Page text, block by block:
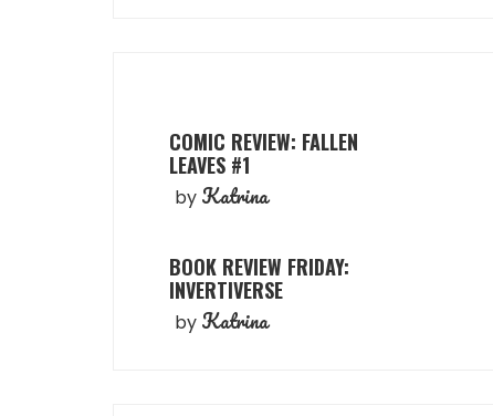
COMIC REVIEW: FALLEN
LEAVES #1
by Katrina
BOOK REVIEW FRIDAY:
INVERTIVERSE
by Katrina